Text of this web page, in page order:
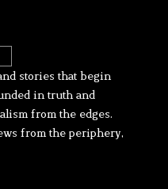
stories that begin
in truth and
from the edges.
from the periphery,